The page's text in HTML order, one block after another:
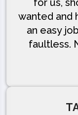
for us,
wanted and
an easy
faultless.